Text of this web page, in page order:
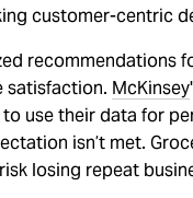
customer-centric
recommendations
satisfaction. McKinsey
use their data for
isn’t met.
losing repeat